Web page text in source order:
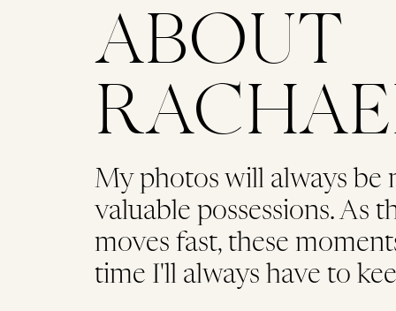
ABOUT
My photos will always be
valuable possessions. As
moves fast, these
time I'll always have to